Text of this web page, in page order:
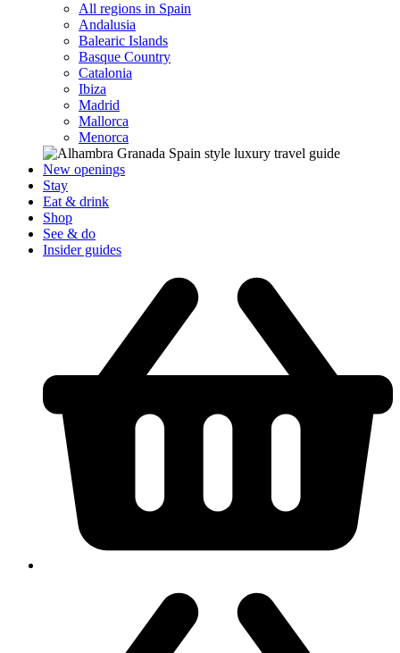
All regions in Spain
Andalusia
Balearic Islands
Basque Country
Catalonia
Ibiza
Madrid
Mallorca
Menorca
New openings
Stay
Eat & drink
Shop
See & do
Insider guides